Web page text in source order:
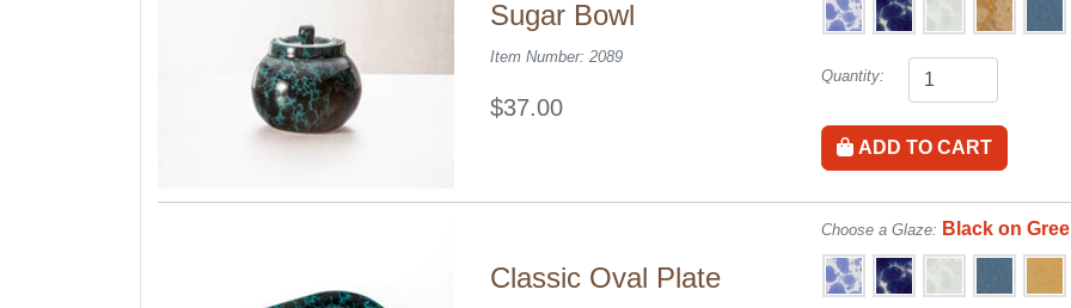
Sugar Bowl
Item Number: 2089
$37.00
Quantity:
ADD TO CART
Classic Oval Plate
Choose a Glaze: Black on